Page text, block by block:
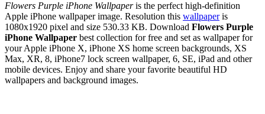
Flowers Purple iPhone Wallpaperis the perfect high-definition
Apple iPhone wallpaper image. Resolution this wallpaperis
1080x1920 pixel and size 530.33 KB. Download Flowers Purple
iPhone Wallpaper best collection for free and set as wallpaper for
your Apple iPhone X, iPhone XS home screen backgrounds, XS
Max, XR, 8, iPhone7 lock screen wallpaper, 6, SE, iPad and other
mobile devices. Enjoy and share your favorite beautiful HD
wallpapers and background images.